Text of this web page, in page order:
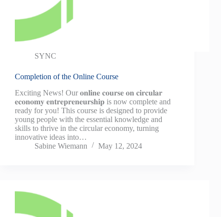
SYNC
Completion of the Online Course
Exciting News! Our 𝐨𝐧𝐥𝐢𝐧𝐞 𝐜𝐨𝐮𝐫𝐬𝐞 𝐨𝐧 𝐜𝐢𝐫𝐜𝐮𝐥𝐚𝐫
𝐞𝐜𝐨𝐧𝐨𝐦𝐲 𝐞𝐧𝐭𝐫𝐞𝐩𝐫𝐞𝐧𝐞𝐮𝐫𝐬𝐡𝐢𝐩 is now complete and
ready for you! This course is designed to provide
young people with the essential knowledge and
skills to thrive in the circular economy, turning
innovative ideas into…
Sabine Wiemann
May 12, 2024